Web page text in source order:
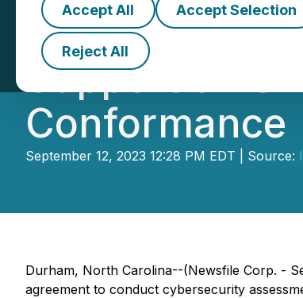
Accept All Accept Selection
Reject All
UL Solutions
Support of
Conformance
September 12, 2023 12:28 PM EDT | Source:
Durham, North Carolina--(Newsfile Corp. -
agreement to conduct cybersecurity